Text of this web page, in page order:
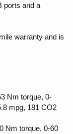
ports and a
warranty and is
Nm torque, 0-
mpg, 181 CO2
Nm torque, 0-60